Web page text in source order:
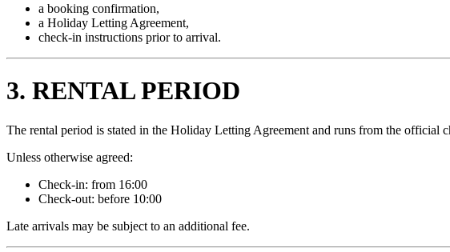
a booking confirmation,
a Holiday Letting Agreement,
check-in instructions prior to arrival.
3. RENTAL PERIOD
The rental period is stated in the Holiday Letting Agreement and runs from the official
Unless otherwise agreed:
Check-in: from 16:00
Check-out: before 10:00
Late arrivals may be subject to an additional fee.